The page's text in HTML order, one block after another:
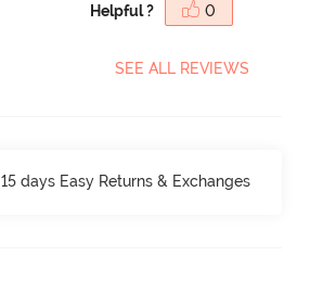
Helpful ? 0
SEE ALL REVIEWS
15 days Easy Returns & Exchanges